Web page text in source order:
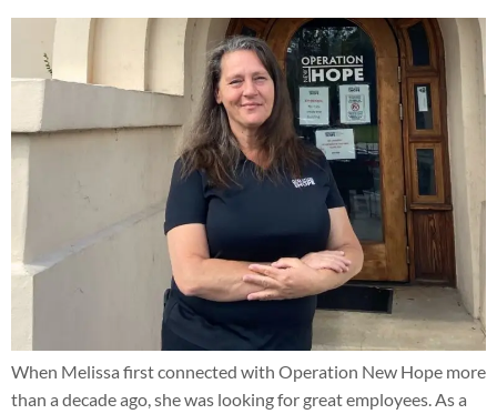
When Melissa first connected with Operation New Hope more
than a decade ago, she was looking for great employees. As a